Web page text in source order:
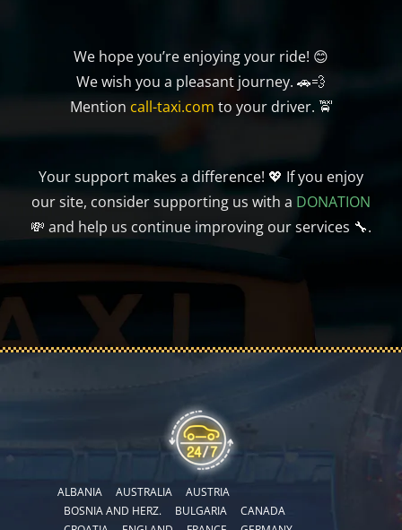
We hope you’re enjoying your ride! 😊
We wish you a pleasant journey. 🚗💨
Mention call-taxi.com to your driver. 🚖
Your support makes a difference! 💖 If you enjoy
our site, consider supporting us with a DONATION
💸 and help us continue improving our services 🔧.
ALBANIA AUSTRALIA
AUSTRIA
BOSNIA AND HERZ.
BULGARIA
CANADA